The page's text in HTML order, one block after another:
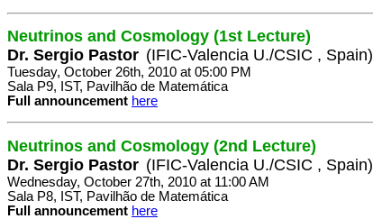
Neutrinos and Cosmology (1st Lecture)
Dr. Sergio Pastor (IFIC-Valencia U./CSIC , Spain)
Tuesday, October 26th, 2010 at 05:00 PM
Sala P9, IST, Pavilhão de Matemática
Full announcement here
Neutrinos and Cosmology (2nd Lecture)
Dr. Sergio Pastor (IFIC-Valencia U./CSIC , Spain)
Wednesday, October 27th, 2010 at 11:00 AM
Sala P8, IST, Pavilhão de Matemática
Full announcement here